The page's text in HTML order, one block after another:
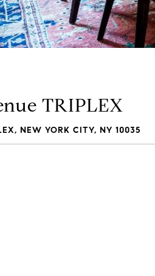
TRIPLEX
NEW YORK CITY, NY 10035